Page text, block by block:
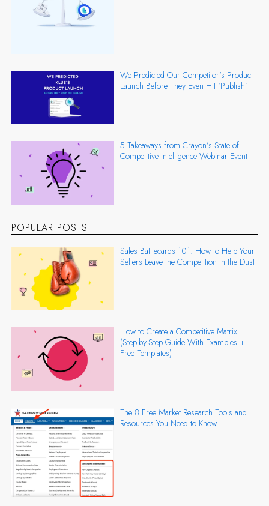
We Predicted Our Competitor's Product
Launch Before They Even Hit ‘Publish’
5 Takeaways from Crayon’s State of
Competitive Intelligence Webinar Event
POPULAR POSTS
Sales Battlecards 101: How to Help Your
Sellers Leave the Competition In the Dust
How to Create a Competitive Matrix
(Step-by-Step Guide With Examples +
Free Templates)
The 8 Free Market Research Tools and
Resources You Need to Know